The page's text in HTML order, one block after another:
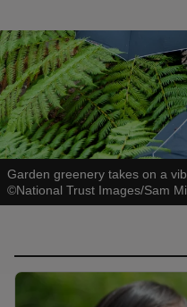
Garden greenery takes on a
©National Trust Images/Sam